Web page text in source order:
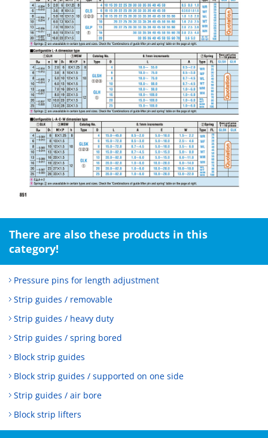
There are also these products in this
category!
Pressure pins for length adjustment
Strip guides / removable
Strip guides / heavy duty
Strip guides / spring bored
Block strip guides
Block strip guides / supported on one side
Strip guides / air bore
Block strip lifters